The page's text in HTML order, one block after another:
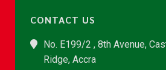
CONTACT US
No. E199/2 , 8th Avenue,
Ridge, Accra